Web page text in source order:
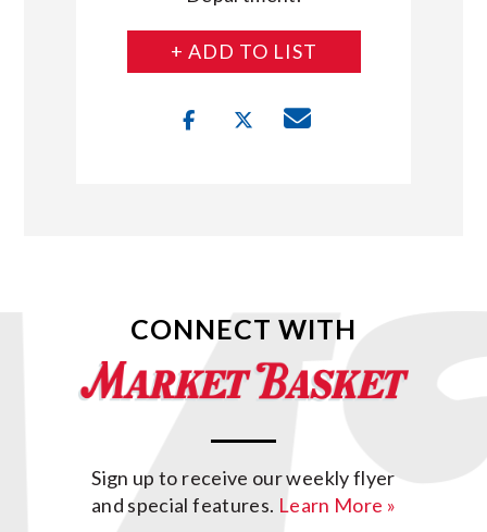
+ ADD TO LIST
CONNECT WITH
Sign up to receive our weekly flyer
and special features. Learn More »